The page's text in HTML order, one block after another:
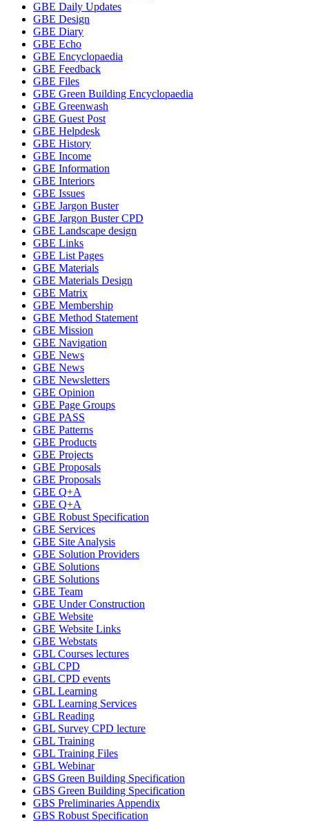
GBE Daily Updates
GBE Design
GBE Diary
GBE Echo
GBE Encyclopaedia
GBE Feedback
GBE Files
GBE Green Building Encyclopaedia
GBE Greenwash
GBE Guest Post
GBE Helpdesk
GBE History
GBE Income
GBE Information
GBE Interiors
GBE Issues
GBE Jargon Buster
GBE Jargon Buster CPD
GBE Landscape design
GBE Links
GBE List Pages
GBE Materials
GBE Materials Design
GBE Matrix
GBE Membership
GBE Method Statement
GBE Mission
GBE Navigation
GBE News
GBE News
GBE Newsletters
GBE Opinion
GBE Page Groups
GBE PASS
GBE Patterns
GBE Products
GBE Projects
GBE Proposals
GBE Proposals
GBE Q+A
GBE Q+A
GBE Robust Specification
GBE Services
GBE Site Analysis
GBE Solution Providers
GBE Solutions
GBE Solutions
GBE Team
GBE Under Construction
GBE Website
GBE Website Links
GBE Webstats
GBL Courses lectures
GBL CPD
GBL CPD events
GBL Learning
GBL Learning Services
GBL Reading
GBL Survey CPD lecture
GBL Training
GBL Training Files
GBL Webinar
GBS Green Building Specification
GBS Green Building Specification
GBS Preliminaries Appendix
GBS Robust Specification